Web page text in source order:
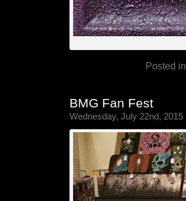
Posted in
BMG Fan Fest
Wednesday, July 22nd, 2015